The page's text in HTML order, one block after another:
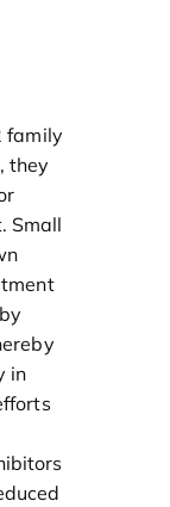
family
they
Small
in